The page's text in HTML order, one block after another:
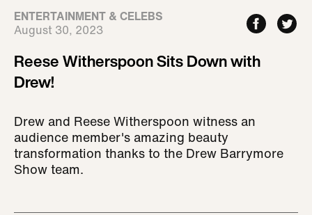
ENTERTAINMENT & CELEBS
August 30, 2023
Reese Witherspoon Sits Down with
Drew!
Drew and Reese Witherspoon witness an
audience member's amazing beauty
transformation thanks to the Drew Barrymore
Show team.